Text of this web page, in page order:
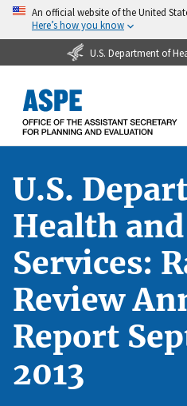
An official website of the United
Here’s how you know
U.S. Department of
U.S.
Health
Services:
Review
Report
2013